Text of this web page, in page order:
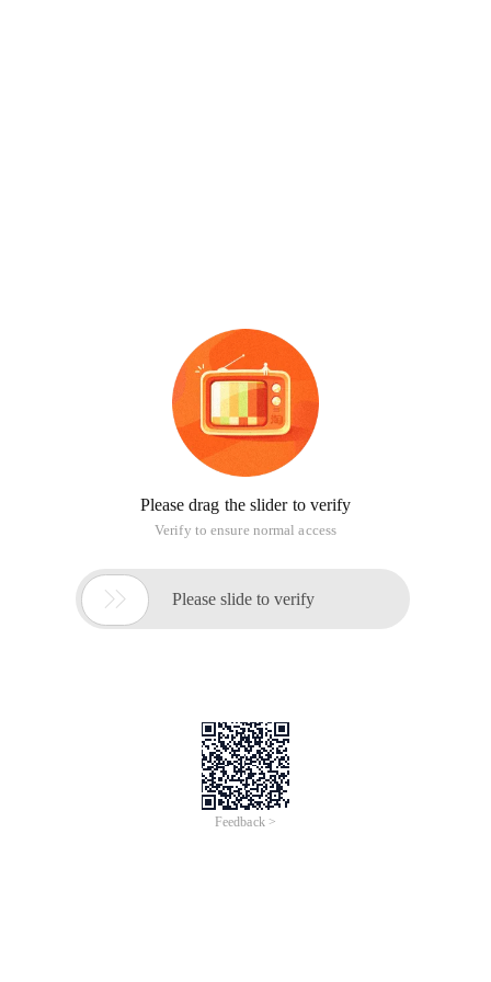
Please drag the slider to verify
Verify to ensure normal access
 Please slide to verify
Feedback >